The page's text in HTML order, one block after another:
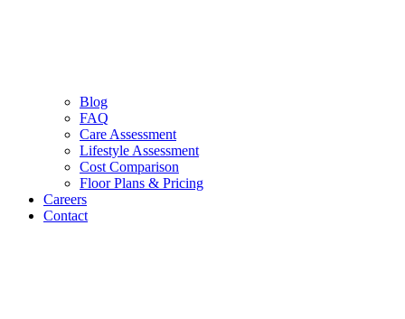
Blog
FAQ
Care Assessment
Lifestyle Assessment
Cost Comparison
Floor Plans & Pricing
Careers
Contact